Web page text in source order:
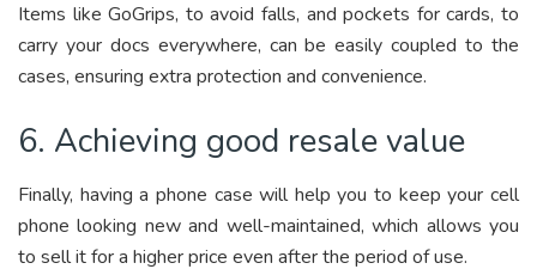
Items like GoGrips, to avoid falls, and pockets for cards, to
carry your docs everywhere, can be easily coupled to the
cases, ensuring extra protection and convenience.
6. Achieving good resale value
Finally, having a phone case will help you to keep your cell
phone looking new and well-maintained, which allows you
to sell it for a higher price even after the period of use.